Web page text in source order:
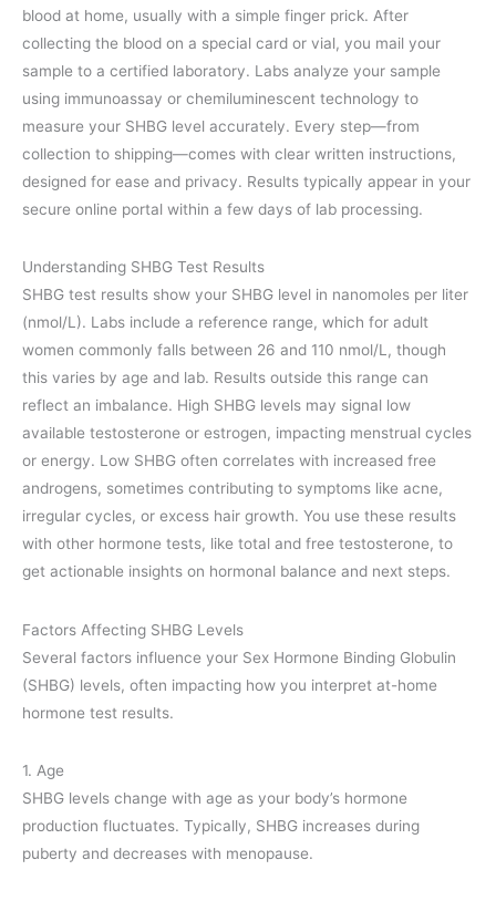
blood at home, usually with a simple finger prick. After
collecting the blood on a special card or vial, you mail your
sample to a certified laboratory. Labs analyze your sample
using immunoassay or chemiluminescent technology to
measure your SHBG level accurately. Every step—from
collection to shipping—comes with clear written instructions,
designed for ease and privacy. Results typically appear in your
secure online portal within a few days of lab processing.
Understanding SHBG Test Results
SHBG test results show your SHBG level in nanomoles per liter
(nmol/L). Labs include a reference range, which for adult
women commonly falls between 26 and 110 nmol/L, though
this varies by age and lab. Results outside this range can
reflect an imbalance. High SHBG levels may signal low
available testosterone or estrogen, impacting menstrual cycles
or energy. Low SHBG often correlates with increased free
androgens, sometimes contributing to symptoms like acne,
irregular cycles, or excess hair growth. You use these results
with other hormone tests, like total and free testosterone, to
get actionable insights on hormonal balance and next steps.
Factors Affecting SHBG Levels
Several factors influence your Sex Hormone Binding Globulin
(SHBG) levels, often impacting how you interpret at-home
hormone test results.
1. Age
SHBG levels change with age as your body’s hormone
production fluctuates. Typically, SHBG increases during
puberty and decreases with menopause.